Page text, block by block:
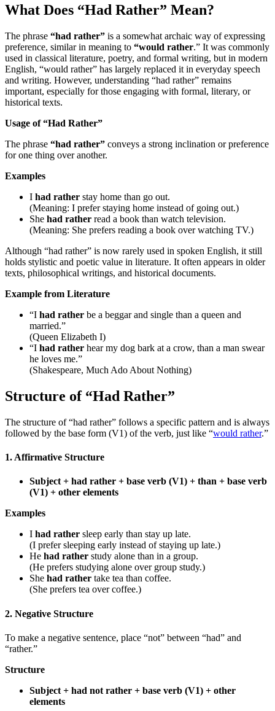
What Does “Had Rather” Mean?
The phrase “had rather” is a somewhat archaic way of expressing
preference, similar in meaning to “would rather.” It was commonly
used in classical literature, poetry, and formal writing, but in modern
English, “would rather” has largely replaced it in everyday speech
and writing. However, understanding “had rather” remains
important, especially for those engaging with formal, literary, or
historical texts.
Usage of “Had Rather”
The phrase “had rather” conveys a strong inclination or preference
for one thing over another.
Examples
I had rather stay home than go out.
(Meaning: I prefer staying home instead of going out.)
She had rather read a book than watch television.
(Meaning: She prefers reading a book over watching TV.)
Although “had rather” is now rarely used in spoken English, it still
holds stylistic and poetic value in literature. It often appears in older
texts, philosophical writings, and historical documents.
Example from Literature
“I had rather be a beggar and single than a queen and
married.”
(Queen Elizabeth I)
“I had rather hear my dog bark at a crow, than a man swear
he loves me.”
(Shakespeare, Much Ado About Nothing)
Structure of “Had Rather”
The structure of “had rather” follows a specific pattern and is always
followed by the base form (V1) of the verb, just like “would rather.”
1. Affirmative Structure
Subject + had rather + base verb (V1) + than + base verb
(V1) + other elements
Examples
I had rather sleep early than stay up late.
(I prefer sleeping early instead of staying up late.)
He had rather study alone than in a group.
(He prefers studying alone over group study.)
She had rather take tea than coffee.
(She prefers tea over coffee.)
2. Negative Structure
To make a negative sentence, place “not” between “had” and
“rather.”
Structure
Subject + had not rather + base verb (V1) + other
elements